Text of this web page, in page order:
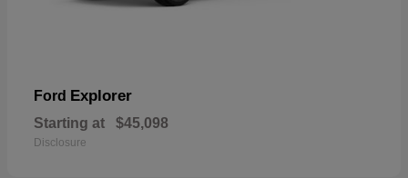
Ford Explorer
Starting at $45,098
Disclosure